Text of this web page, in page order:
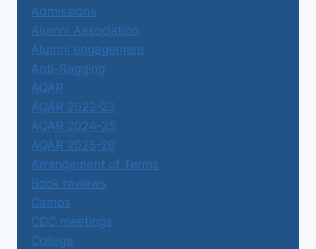
Admissions
Alumni Association
Alumni engagement
Anti-Ragging
AQAR
AQAR 2022-23
AQAR 2024-25
AQAR 2025-26
Arrangement of Terms
Book reviews
Camps
CDC meetings
College